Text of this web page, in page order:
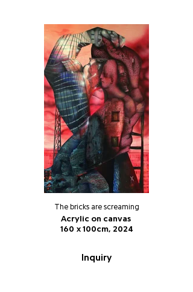
The bricks are screaming
Acrylic on canvas
160 x 100cm, 2024
Inquiry